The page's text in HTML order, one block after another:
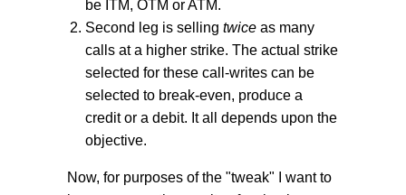
be ITM, OTM or ATM.
Second leg is selling twice as many
calls at a higher strike. The actual strike
selected for these call-writes can be
selected to break-even, produce a
credit or a debit. It all depends upon the
objective.
Now, for purposes of the "tweak" I want to